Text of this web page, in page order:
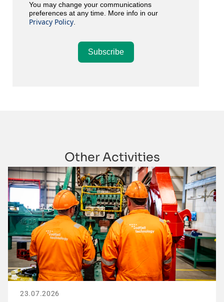
You may change your communications
preferences at any time. More info in our
Privacy Policy.
Subscribe
Other Activities
23.07.2026